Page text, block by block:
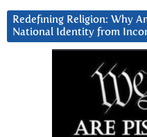
Redefining Religion: Why
National Identity from